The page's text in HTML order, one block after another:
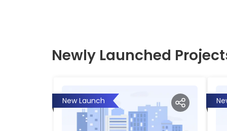
Newly Launched
New Launch